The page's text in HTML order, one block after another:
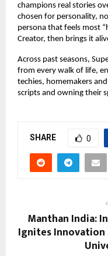
champions real stories
chosen for personality,
persona that feels most
Creator, then brings it
Across past seasons,
from every walk of life,
techies, homemakers
scripts and owning their
SHARE 0
Manthan India:
Ignites Innovation